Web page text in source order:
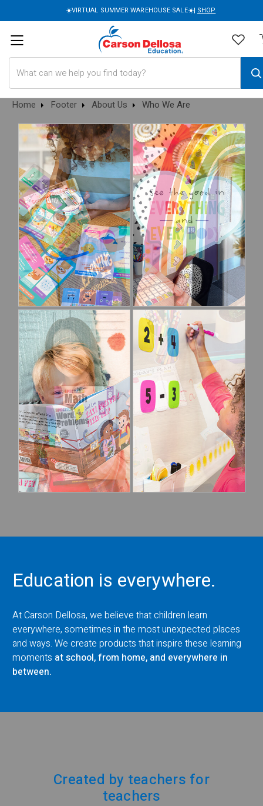
☀️VIRTUAL SUMMER WAREHOUSE SALE☀️| SHOP
Home Footer About Us Who We Are
Education is everywhere.
At Carson Dellosa, we believe that children learn
everywhere, sometimes in the most unexpected places
and ways. We create products that inspire these learning
moments at school, from home, and everywhere in
between.
Created by teachers for
teachers